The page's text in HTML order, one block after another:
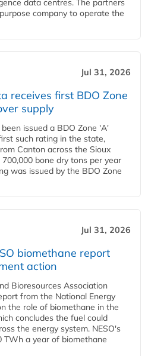
data centres. The partners
company to operate the
Jul 31, 2026
receives first BDO Zone
supply
issued a BDO Zone 'A'
such rating in the state,
Canton across the Sioux
bone dry tons per year
was issued by the BDO Zone
Jul 31, 2026
biomethane report
action
Bioresources Association
from the National Energy
the role of biomethane in the
concludes the fuel could
the energy system. NESO's
a year of biomethane